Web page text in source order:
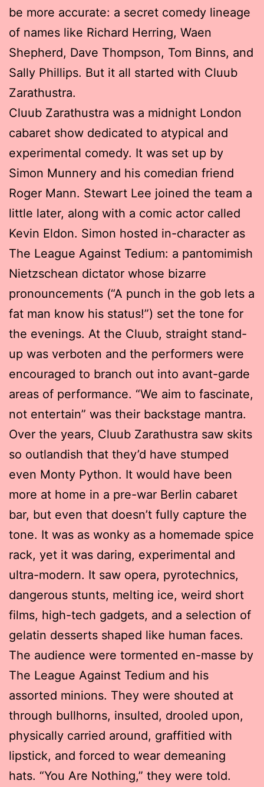
be more accurate: a secret comedy lineage
of names like Richard Herring, Waen
Shepherd, Dave Thompson, Tom Binns, and
Sally Phillips. But it all started with Cluub
Zarathustra.
Cluub Zarathustra was a midnight London
cabaret show dedicated to atypical and
experimental comedy. It was set up by
Simon Munnery and his comedian friend
Roger Mann. Stewart Lee joined the team a
little later, along with a comic actor called
Kevin Eldon. Simon hosted in-character as
The League Against Tedium: a pantomimish
Nietzschean dictator whose bizarre
pronouncements (“A punch in the gob lets a
fat man know his status!”) set the tone for
the evenings. At the Cluub, straight stand-
up was verboten and the performers were
encouraged to branch out into avant-garde
areas of performance. “We aim to fascinate,
not entertain” was their backstage mantra.
Over the years, Cluub Zarathustra saw skits
so outlandish that they’d have stumped
even Monty Python. It would have been
more at home in a pre-war Berlin cabaret
bar, but even that doesn’t fully capture the
tone. It was as wonky as a homemade spice
rack, yet it was daring, experimental and
ultra-modern. It saw opera, pyrotechnics,
dangerous stunts, melting ice, weird short
films, high-tech gadgets, and a selection of
gelatin desserts shaped like human faces.
The audience were tormented en-masse by
The League Against Tedium and his
assorted minions. They were shouted at
through bullhorns, insulted, drooled upon,
physically carried around, graffitied with
lipstick, and forced to wear demeaning
hats. “You Are Nothing,” they were told.